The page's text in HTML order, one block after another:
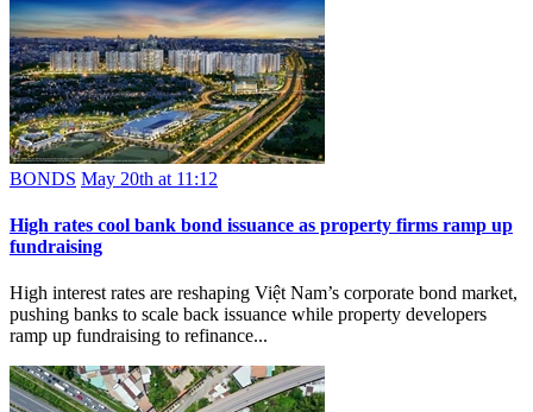
BONDS May 20th at 11:12
High rates cool bank bond issuance as property firms ramp up
fundraising
High interest rates are reshaping Việt Nam’s corporate bond market,
pushing banks to scale back issuance while property developers
ramp up fundraising to refinance...